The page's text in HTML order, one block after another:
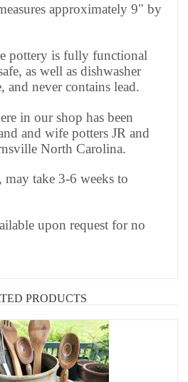
approximately 9" by
pottery is fully functional
as well as dishwasher
and never contains lead.
in our shop has been
and wife potters JR and
North Carolina.
may take 3-6 weeks to
upon request for no
PRODUCTS